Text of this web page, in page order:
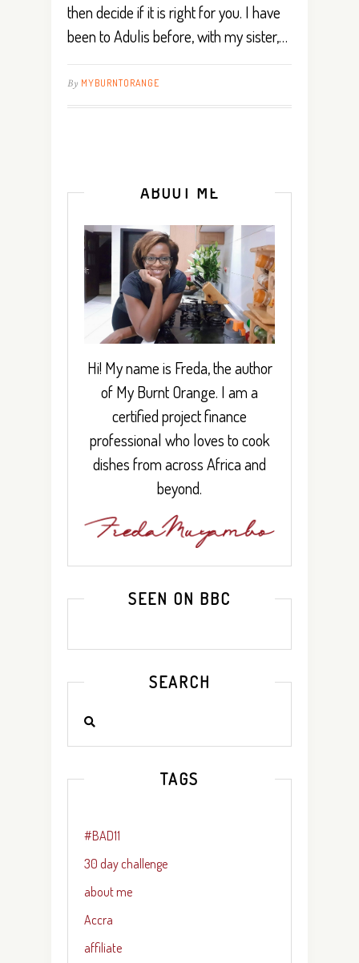
then decide if it is right for you. I have
been to Adulis before, with my sister,…
By MYBURNTORANGE
ABOUT ME
Hi! My name is Freda, the author
of My Burnt Orange. I am a
certified project finance
professional who loves to cook
dishes from across Africa and
beyond.
SEEN ON BBC
SEARCH
TAGS
#BAD11
30 day challenge
about me
Accra
affiliate